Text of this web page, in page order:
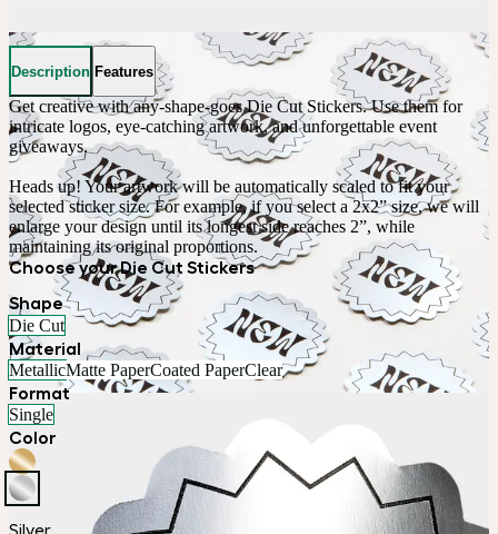
Description Features
Get creative with any-shape-goes Die Cut Stickers. Use them for
intricate logos, eye-catching artwork, and unforgettable event
giveaways.
Heads up! Your artwork will be automatically scaled to fit your
selected sticker size. For example, if you select a 2x2” size, we will
enlarge your design until its longest side reaches 2”, while
maintaining its original proportions.
Choose your Die Cut Stickers
Shape
Die Cut
Material
MetallicMatte PaperCoated PaperClear
Format
Single
Color
Silver